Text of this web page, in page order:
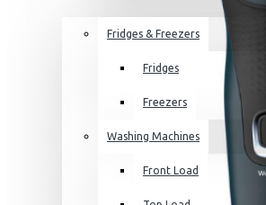
Sub-woofers
Fridges & Freezers
Fridges
Freezers
Washing Machines
Front Load